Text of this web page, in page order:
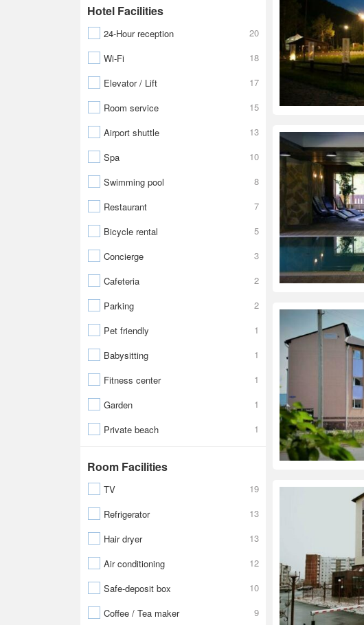
Hotel Facilities
24-Hour reception
20
Wi-Fi
18
Elevator / Lift
17
Room service
15
Airport shuttle
13
Spa
10
Swimming pool
8
Restaurant
7
Bicycle rental
5
Concierge
3
Cafeteria
2
Parking
2
Pet friendly
1
Babysitting
1
Fitness center
1
Garden
1
Private beach
1
Room Facilities
TV
19
Refrigerator
13
Hair dryer
13
Air conditioning
12
Safe-deposit box
10
Coffee / Tea maker
9